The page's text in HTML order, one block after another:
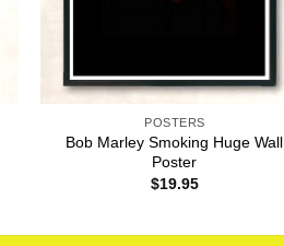
POSTERS
Bob Marley Smoking Huge Wall
Poster
$19.95